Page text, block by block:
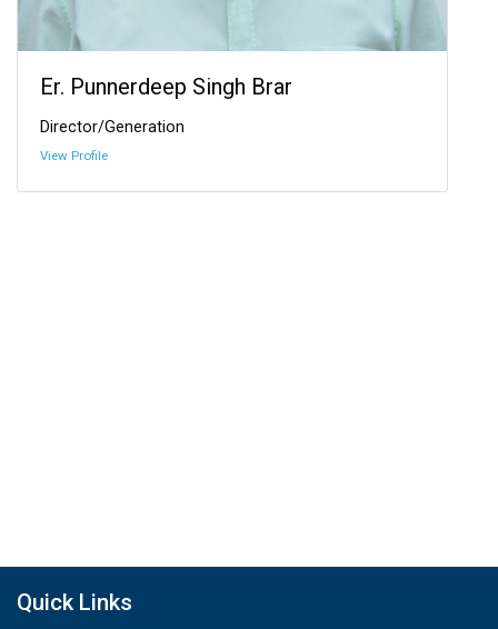
Er. Punnerdeep Singh Brar
Director/Generation
View Profile
Quick Links